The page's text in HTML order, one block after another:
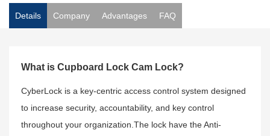
Details Company Advantages FAQ
What is Cupboard Lock Cam Lock?
CyberLock is a key-centric access control system designed
to increase security, accountability, and key control
throughout your organization.The lock have the Anti-